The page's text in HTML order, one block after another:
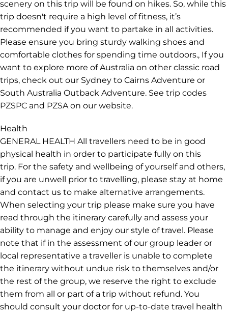
known as one of Australia’s best drives, before ending
your trip in Adelaide.
Is this trip right for you
This trip includes some long drives on winding roads.
Travel sickness tablets are recommended for those who
experience severe motion sickness., Some of the best
scenery on this trip will be found on hikes. So, while this
trip doesn't require a high level of fitness, it’s
comfortable clothes for spending time outdoors., If you
want to explore more of Australia on other classic road
trips, check out our Sydney to Cairns Adventure or
South Australia Outback Adventure. See trip codes
Health
GENERAL HEALTH All travellers need to be in good
physical health in order to participate fully on this
trip. For the safety and wellbeing of yourself and others,
if you are unwell prior to travelling, please stay at home
and contact us to make alternative arrangements.
When selecting your trip please make sure you have
read through the itinerary carefully and assess your